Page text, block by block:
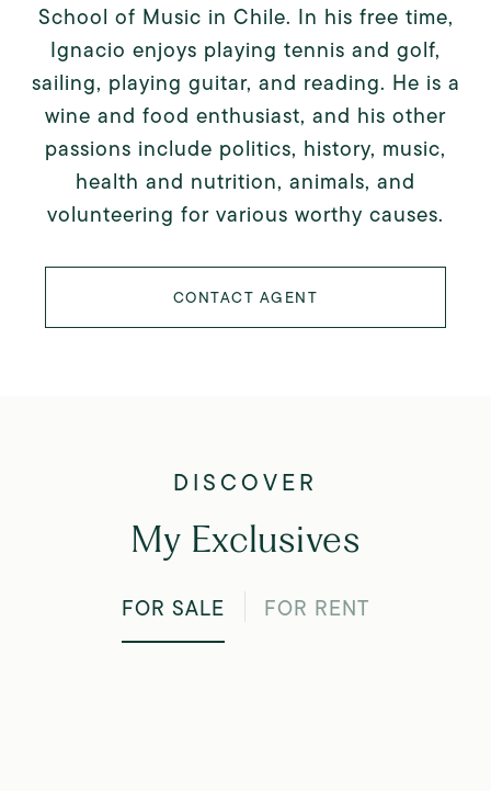
School of Music in Chile. In his free time,
Ignacio enjoys playing tennis and golf,
sailing, playing guitar, and reading. He is a
wine and food enthusiast, and his other
passions include politics, history, music,
health and nutrition, animals, and
volunteering for various worthy causes.
CONTACT AGENT
My Exclusives
FOR SALE FOR RENT